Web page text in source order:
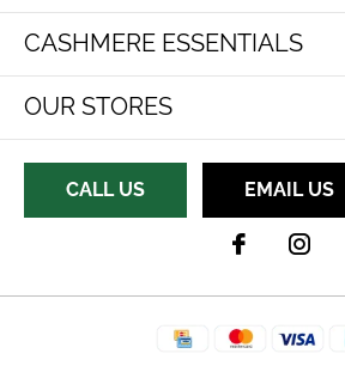
CASHMERE ESSENTIALS
OUR STORES
CALL US EMAIL US